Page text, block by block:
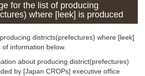
for the list of producing
where [leek] is produced
districts(prefectures) where [leek]
information below.
about producing district(prefectures)
by [Japan CROPs] executive office